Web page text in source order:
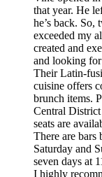
that year. He
he’s back. So,
exceeded my
created and
and looking
Their Latin-
cuisine offers
brunch items.
Central
seats are
There are bars
Saturday and
seven days at
I highly